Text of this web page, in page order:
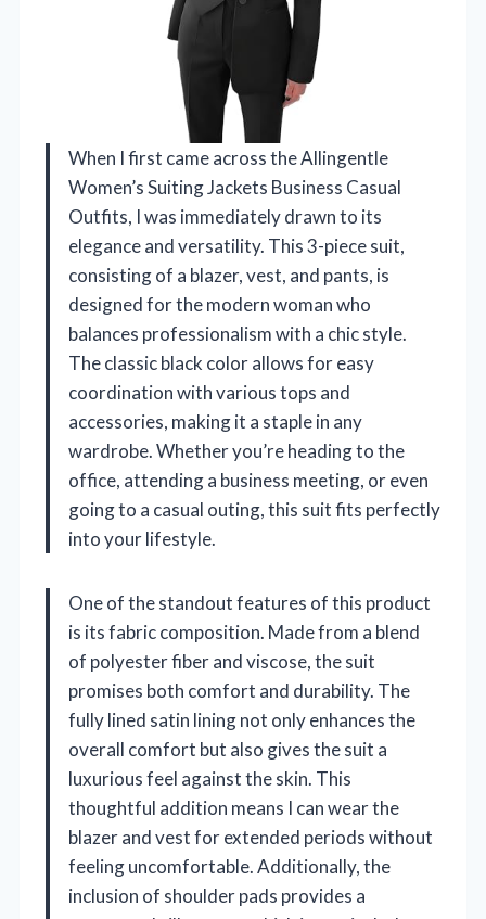
When I first came across the Allingentle
Women’s Suiting Jackets Business Casual
Outfits, I was immediately drawn to its
elegance and versatility. This 3-piece suit,
consisting of a blazer, vest, and pants, is
designed for the modern woman who
balances professionalism with a chic style.
The classic black color allows for easy
coordination with various tops and
accessories, making it a staple in any
wardrobe. Whether you’re heading to the
office, attending a business meeting, or even
going to a casual outing, this suit fits perfectly
into your lifestyle.
One of the standout features of this product
is its fabric composition. Made from a blend
of polyester fiber and viscose, the suit
promises both comfort and durability. The
fully lined satin lining not only enhances the
overall comfort but also gives the suit a
luxurious feel against the skin. This
thoughtful addition means I can wear the
blazer and vest for extended periods without
feeling uncomfortable. Additionally, the
inclusion of shoulder pads provides a